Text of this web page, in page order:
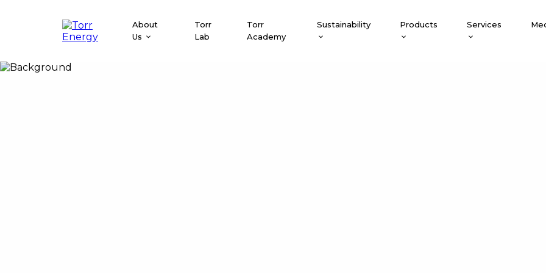
About
Us
Torr
Lab
Torr
Academy
Sustainability Products Services